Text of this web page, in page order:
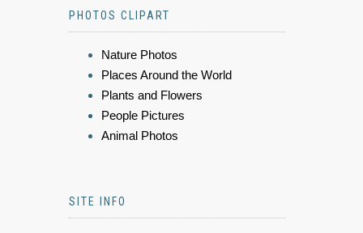
PHOTOS CLIPART
Nature Photos
Places Around the World
Plants and Flowers
People Pictures
Animal Photos
SITE INFO